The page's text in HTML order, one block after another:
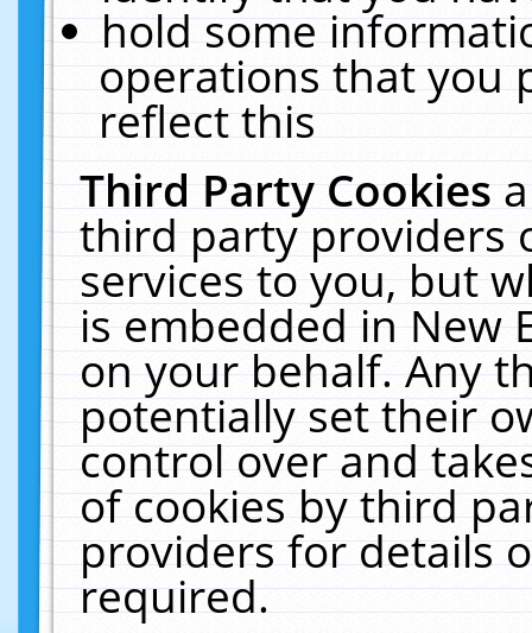
hold some
operations that you
reflect this
Third Party Cookies
third party providers
services to you, but
is embedded in New
on your behalf. Any
potentially set their
control over and
of cookies by third
providers for details
required.